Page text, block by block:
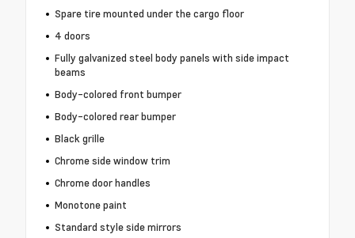
Spare tire mounted under the cargo floor
4 doors
Fully galvanized steel body panels with side impact
beams
Body-colored front bumper
Body-colored rear bumper
Black grille
Chrome side window trim
Chrome door handles
Monotone paint
Standard style side mirrors